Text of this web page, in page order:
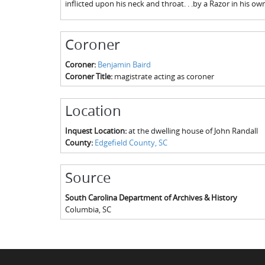
inflicted upon his neck and throat. . .by a Razor in his
Coroner
Coroner: Benjamin Baird
Coroner Title: magistrate acting as coroner
Location
Inquest Location:at the dwelling house of John Randall
County: Edgefield County, SC
Source
South Carolina Department of Archives & History
Columbia, SC